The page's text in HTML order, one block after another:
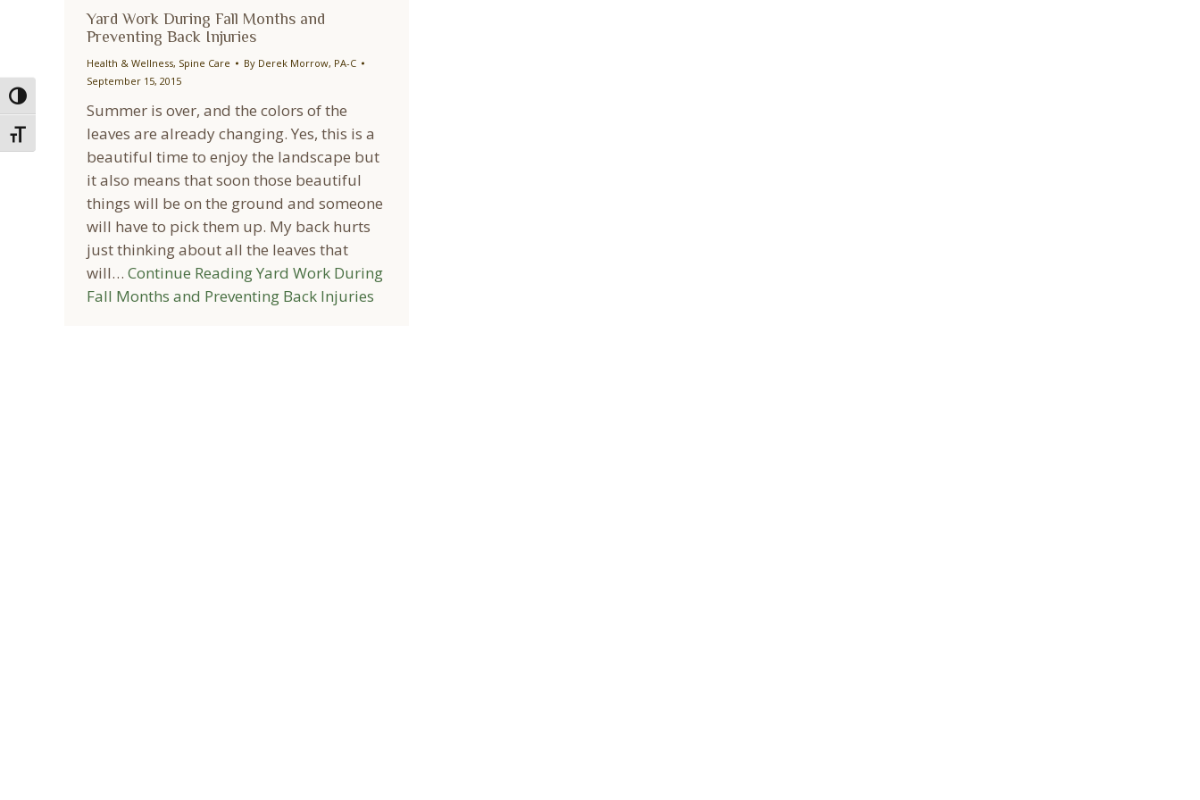
Toggle High Contrast
Toggle Font size
Yard Work During Fall Months and
Preventing Back Injuries
Health & Wellness, Spine Care By Derek Morrow, PA-C
September 15, 2015
Summer is over, and the colors of the
leaves are already changing. Yes, this is a
beautiful time to enjoy the landscape but
it also means that soon those beautiful
things will be on the ground and someone
will have to pick them up. My back hurts
just thinking about all the leaves that
will… Continue ReadingYard Work During
Fall Months and Preventing Back Injuries